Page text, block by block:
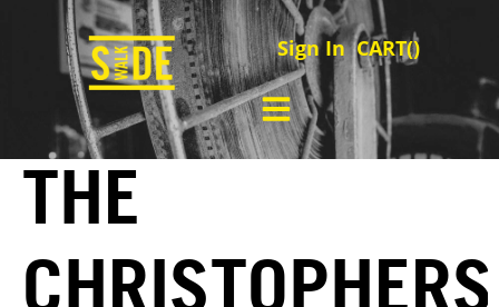
Sign In CART()
THE
CHRISTOPHERS